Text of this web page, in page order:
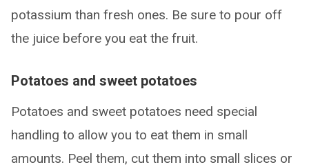
potassium than fresh ones. Be sure to pour off
the juice before you eat the fruit.
Potatoes and sweet potatoes
Potatoes and sweet potatoes need special
handling to allow you to eat them in small
amounts. Peel them, cut them into small slices or